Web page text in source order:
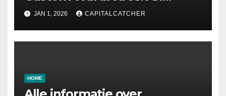
Intelligent Approach to
Designing Your Storage
Space
JAN 1, 2026 CAPITALCATCHER
HOME